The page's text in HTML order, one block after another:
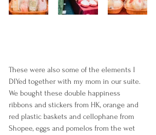
These were also some of the elements I
DIYed together with my mom in our suite.
We bought these double happiness
ribbons and stickers from HK, orange and
red plastic baskets and cellophane from
Shopee, eggs and pomelos from the wet